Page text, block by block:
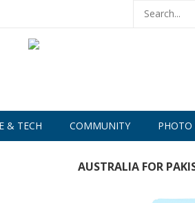
& TECH COMMUNITY PHOTO
AUSTRALIA FOR